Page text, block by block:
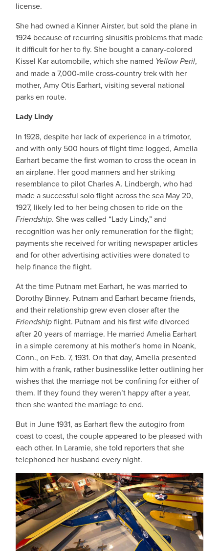
license.
She had owned a Kinner Airster, but sold the plane in
1924 because of recurring sinusitis problems that made
it difficult for her to fly. She bought a canary-colored
Kissel Kar automobile, which she named Yellow Peril,
and made a 7,000-mile cross-country trek with her
mother, Amy Otis Earhart, visiting several national
parks en route.
Lady Lindy
In 1928, despite her lack of experience in a trimotor,
and with only 500 hours of flight time logged, Amelia
Earhart became the first woman to cross the ocean in
an airplane. Her good manners and her striking
resemblance to pilot Charles A. Lindbergh, who had
made a successful solo flight across the sea May 20,
1927, likely led to her being chosen to ride on the
Friendship. She was called “Lady Lindy,” and
recognition was her only remuneration for the flight;
payments she received for writing newspaper articles
and for other advertising activities were donated to
help finance the flight.
At the time Putnam met Earhart, he was married to
Dorothy Binney. Putnam and Earhart became friends,
and their relationship grew even closer after the
Friendshipflight. Putnam and his first wife divorced
after 20 years of marriage. He married Amelia Earhart
in a simple ceremony at his mother’s home in Noank,
Conn., on Feb. 7, 1931. On that day, Amelia presented
him with a frank, rather businesslike letter outlining her
wishes that the marriage not be confining for either of
them. If they found they weren’t happy after a year,
then she wanted the marriage to end.
But in June 1931, as Earhart flew the autogiro from
coast to coast, the couple appeared to be pleased with
each other. In Laramie, she told reporters that she
telephoned her husband every night.